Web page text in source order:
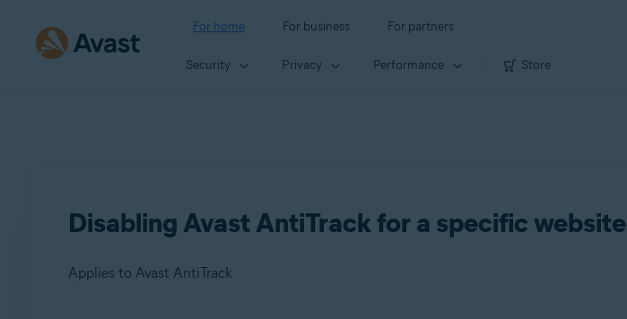
For home For business For partners
Security Privacy Performance Store
Disabling Avast AntiTrack for a specific website
Applies to Avast AntiTrack